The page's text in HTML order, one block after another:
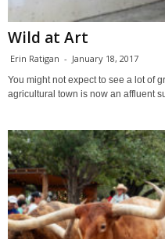
Wild at Art
Erin Ratigan - January 18, 2017
You might not expect to see a lot of
agricultural town is now an affluent